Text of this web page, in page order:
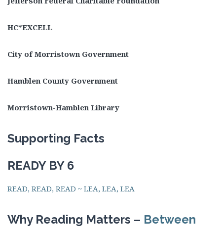
HC*EXCELL
City of Morristown Government
Hamblen County Government
Morristown-Hamblen Library
Supporting Facts
READY BY 6
READ, READ, READ ~ LEA, LEA, LEA
Why Reading Matters – Between